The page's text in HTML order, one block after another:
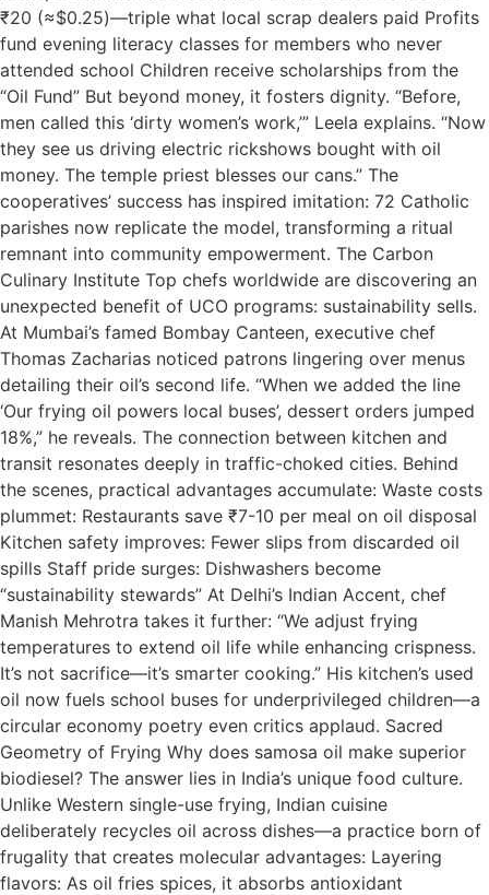
₹20 (≈$0.25)—triple what local scrap dealers paid Profits
fund evening literacy classes for members who never
attended school Children receive scholarships from the
“Oil Fund” But beyond money, it fosters dignity. “Before,
men called this ‘dirty women’s work,’” Leela explains. “Now
they see us driving electric rickshows bought with oil
money. The temple priest blesses our cans.” The
cooperatives’ success has inspired imitation: 72 Catholic
parishes now replicate the model, transforming a ritual
remnant into community empowerment. The Carbon
Culinary Institute Top chefs worldwide are discovering an
unexpected benefit of UCO programs: sustainability sells.
At Mumbai’s famed Bombay Canteen, executive chef
Thomas Zacharias noticed patrons lingering over menus
detailing their oil’s second life. “When we added the line
‘Our frying oil powers local buses’, dessert orders jumped
18%,” he reveals. The connection between kitchen and
transit resonates deeply in traffic-choked cities. Behind
the scenes, practical advantages accumulate: Waste costs
plummet: Restaurants save ₹7-10 per meal on oil disposal
Kitchen safety improves: Fewer slips from discarded oil
spills Staff pride surges: Dishwashers become
“sustainability stewards” At Delhi’s Indian Accent, chef
Manish Mehrotra takes it further: “We adjust frying
temperatures to extend oil life while enhancing crispness.
It’s not sacrifice—it’s smarter cooking.” His kitchen’s used
oil now fuels school buses for underprivileged children—a
circular economy poetry even critics applaud. Sacred
Geometry of Frying Why does samosa oil make superior
biodiesel? The answer lies in India’s unique food culture.
Unlike Western single-use frying, Indian cuisine
deliberately recycles oil across dishes—a practice born of
frugality that creates molecular advantages: Layering
flavors: As oil fries spices, it absorbs antioxidant